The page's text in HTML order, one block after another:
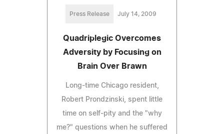
Press Release July 14, 2009
Quadriplegic Overcomes
Adversity by Focusing on
Brain Over Brawn
Long-time Chicago resident,
Robert Prondzinski, spent little
time on self-pity and the "why
me?" questions when he suffered